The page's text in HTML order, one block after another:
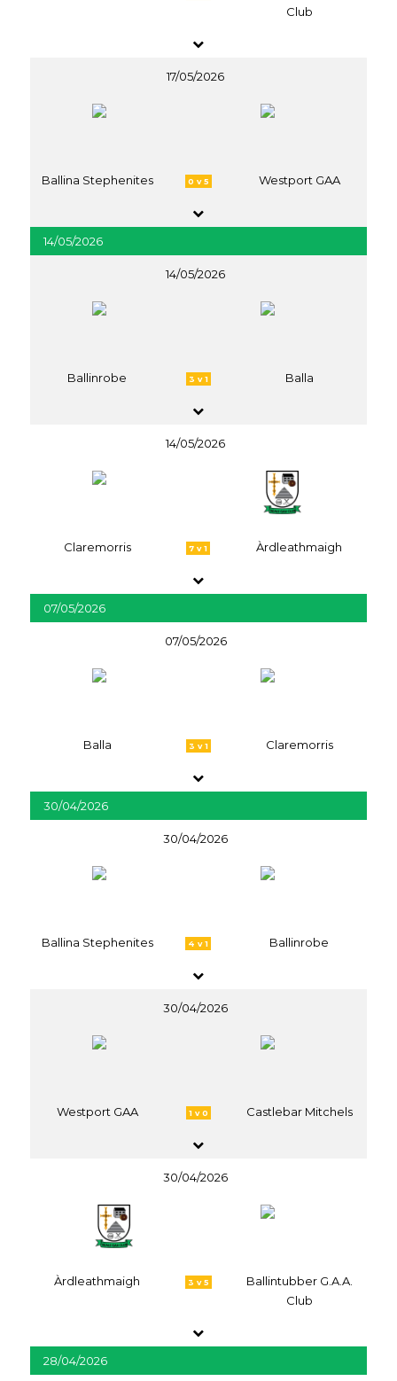
Club
17/05/2026
Ballina Stephenites 0 v 5 Westport GAA
14/05/2026
14/05/2026
Ballinrobe 3 v 1 Balla
14/05/2026
Claremorris 7 v 1 Àrdleathmaigh
07/05/2026
07/05/2026
Balla 3 v 1 Claremorris
30/04/2026
30/04/2026
Ballina Stephenites 4 v 1 Ballinrobe
30/04/2026
Westport GAA 1 v 0 Castlebar Mitchels
30/04/2026
Àrdleathmaigh 3 v 5
Ballintubber G.A.A.
Club
28/04/2026